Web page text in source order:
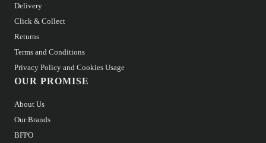
Delivery
Click & Collect
Returns
Terms and Conditions
Privacy Policy and Cookies Usage
OUR PROMISE
About Us
Our Brands
BFPO